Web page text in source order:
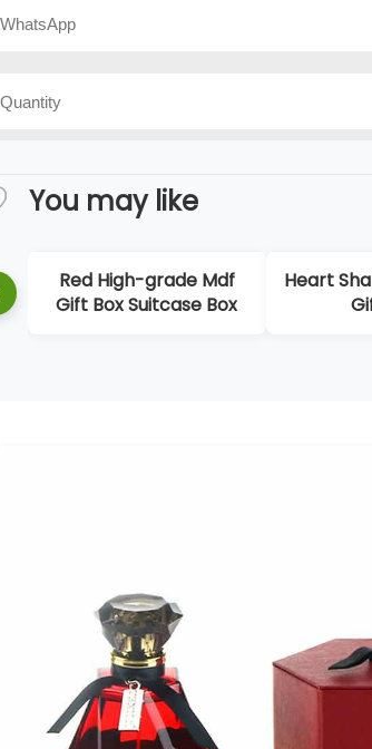
You may like
Red High-grade Mdf
Gift Box Suitcase Box
Heart